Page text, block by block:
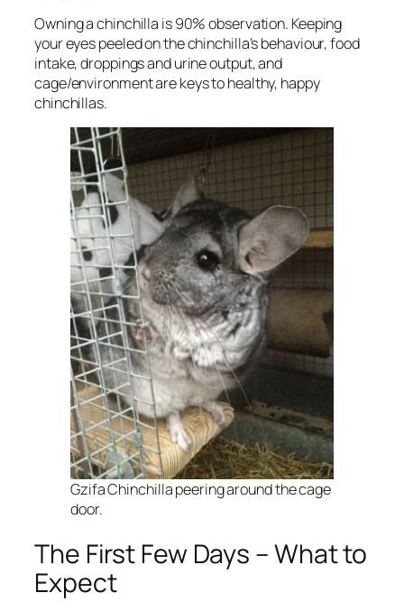
Owning a chinchilla is 90% observation. Keeping
your eyes peeled on the chinchilla’s behaviour, food
intake, droppings and urine output, and
cage/environment are keys to healthy, happy
chinchillas.
Gzifa Chinchilla peering around the cage
door.
The First Few Days – What to
Expect